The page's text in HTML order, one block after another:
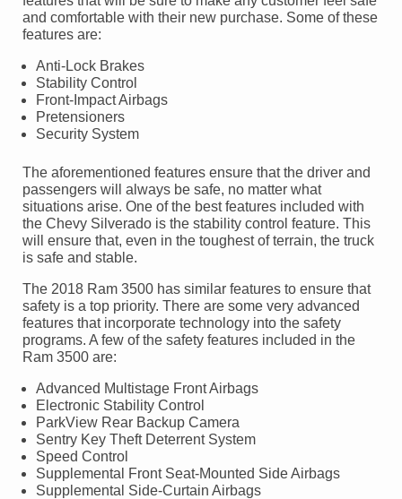
and comfortable with their new purchase. Some of these
features are:
Anti-Lock Brakes
Stability Control
Front-Impact Airbags
Pretensioners
Security System
The aforementioned features ensure that the driver and
passengers will always be safe, no matter what
situations arise. One of the best features included with
the Chevy Silverado is the stability control feature. This
will ensure that, even in the toughest of terrain, the truck
is safe and stable.
The 2018 Ram 3500 has similar features to ensure that
safety is a top priority. There are some very advanced
features that incorporate technology into the safety
programs. A few of the safety features included in the
Ram 3500 are:
Advanced Multistage Front Airbags
Electronic Stability Control
ParkView Rear Backup Camera
Sentry Key Theft Deterrent System
Speed Control
Supplemental Front Seat-Mounted Side Airbags
Supplemental Side-Curtain Airbags